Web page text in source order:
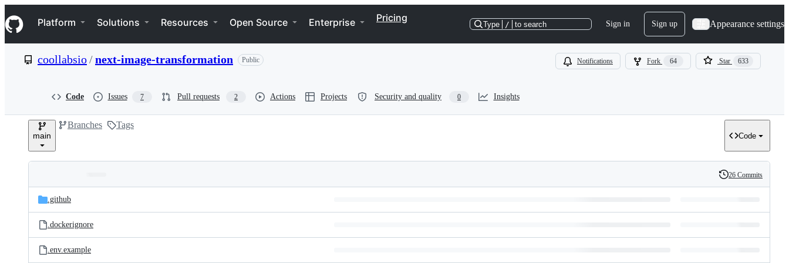
k
i
p
e
Navigation Menu
Platform Solutions Resources Open Source Enterprise Pricing
Type / to search Sign in Sign up Appearance settings
coollabsio/next-image-transformation Public Notifications Fork 64 Star 633
Code Issues 7 Pull requests 2 Actions Projects Security and quality 0 Insights
main
Branches Tags
Code
and
files
Latest
commit
History
26 Commits
.github
.dockerignore
.env.example